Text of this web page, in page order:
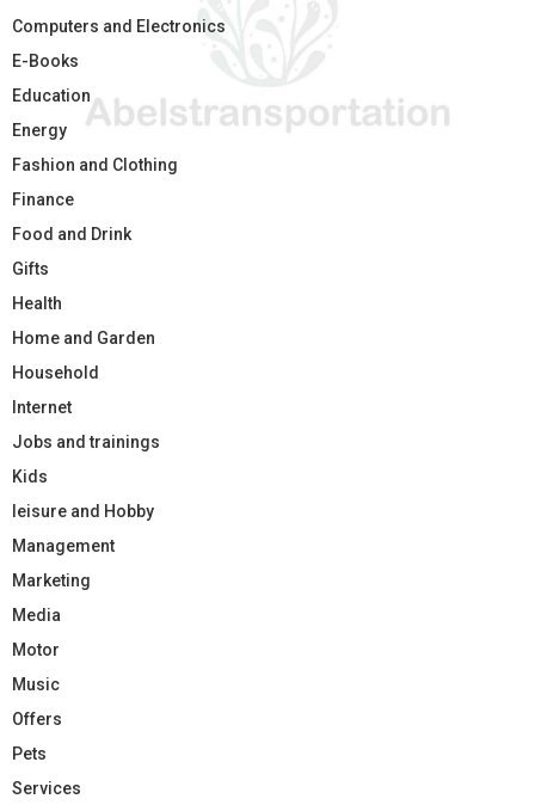
Computers and Electronics
E-Books
Education
Energy
Fashion and Clothing
Finance
Food and Drink
Gifts
Health
Home and Garden
Household
Internet
Jobs and trainings
Kids
leisure and Hobby
Management
Marketing
Media
Motor
Music
Offers
Pets
Services